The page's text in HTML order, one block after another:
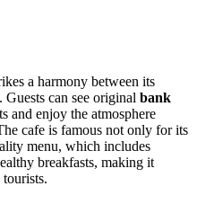
a harmony between its
can see original bank
and enjoy the atmosphere
cafe is famous not only for its
menu, which includes
breakfasts, making it